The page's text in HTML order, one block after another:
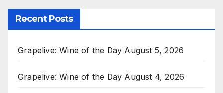
Recent Posts
Grapelive: Wine of the Day August 5, 2026
Grapelive: Wine of the Day August 4, 2026